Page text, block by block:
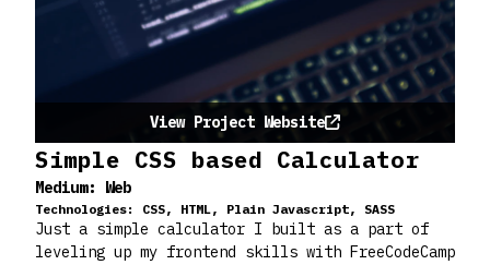
View Project Website
Simple CSS based Calculator
Medium: Web
Technologies: CSS, HTML, Plain Javascript, SASS
Just a simple calculator I built as a part of
leveling up my frontend skills with FreeCodeCamp